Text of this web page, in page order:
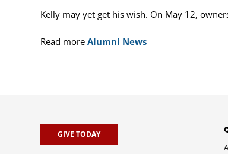
Kelly may yet get his wish. On May 12,
Read more Alumni News
GIVE TODAY